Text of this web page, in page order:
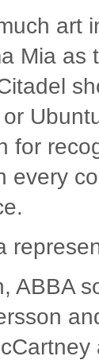
art
Mia as
for
every
ABBA